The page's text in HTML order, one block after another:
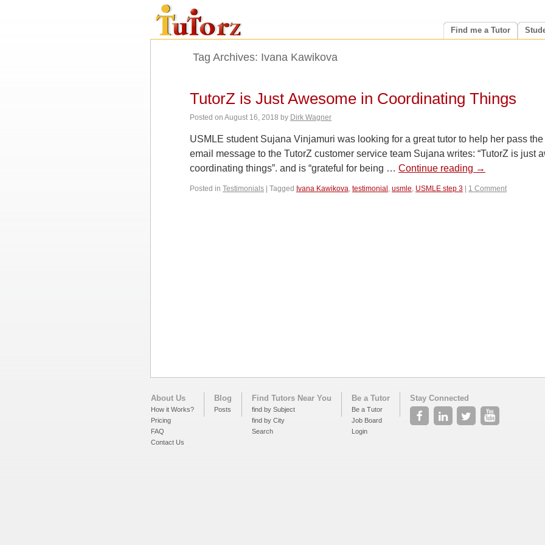
Find me a Tutor
Tag Archives: Ivana Kawikova
TutorZ is Just Awesome in Coordinating Things
Posted on August 16, 2018 by Dirk Wagner
USMLE student Sujana Vinjamuri was looking for a great tutor to help her pass
email message to the TutorZ customer service team Sujana writes: “TutorZ is just
coordinating things”. and is “grateful for being …Continue reading →
Posted in Testimonials Tagged Ivana Kawikova,testimonial ,usmle, USMLE step 3 1 Comment
About Us
How it Works?
Pricing
FAQ
Contact Us
Blog
Posts
Find Tutors Near You
find by Subject
find by City
Search
Be a Tutor
Be a Tutor
Job Board
Login
Stay Connected